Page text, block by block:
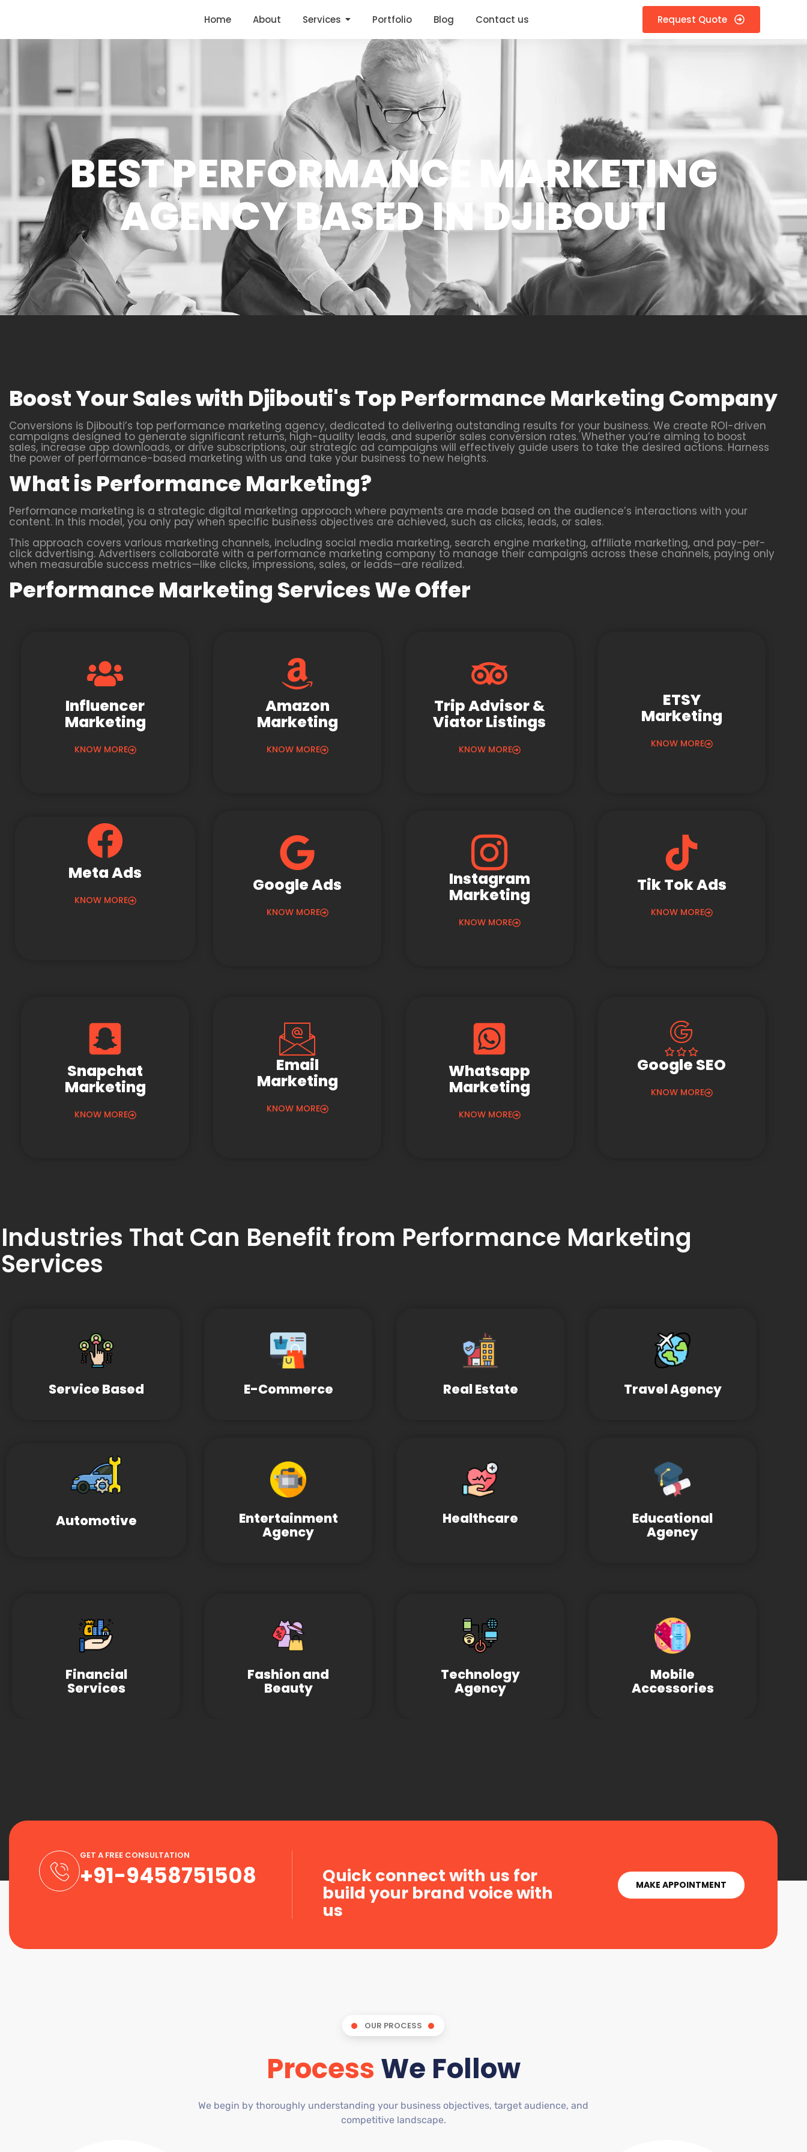
Home About Services Portfolio Blog Contact us Request Quote
BEST PERFORMANCE MARKETING
AGENCY BASED IN DJIBOUTI
Boost Your Sales with Djibouti's Top Performance Marketing Company
Conversions is Djibouti’s top performance marketing agency, dedicated to delivering outstanding results for your business. We create ROI-driven
campaigns designed to generate significant returns, high-quality leads, and superior sales conversion rates. Whether you’re aiming to boost
sales, increase app downloads, or drive subscriptions, our strategic ad campaigns will effectively guide users to take the desired actions. Harness
the power of performance-based marketing with us and take your business to new heights.
What is Performance Marketing?
Performance marketing is a strategic digital marketing approach where payments are made based on the audience’s interactions with your
content. In this model, you only pay when specific business objectives are achieved, such as clicks, leads, or sales.
This approach covers various marketing channels, including social media marketing, search engine marketing, affiliate marketing, and pay-per-
click advertising. Advertisers collaborate with a performance marketing company to manage their campaigns across these channels, paying only
when measurable success metrics—like clicks, impressions, sales, or leads—are realized.
Performance Marketing Services We Offer
Influencer
Marketing
KNOW MORE
Amazon
Marketing
KNOW MORE
Trip Advisor &
Viator Listings
KNOW MORE
ETSY
Marketing
KNOW MORE
Meta Ads
KNOW MORE
Google Ads
KNOW MORE
Instagram
Marketing
KNOW MORE
Tik Tok Ads
KNOW MORE
Snapchat
Marketing
KNOW MORE
Email
Marketing
KNOW MORE
Whatsapp
Marketing
KNOW MORE
Google SEO
KNOW MORE
Industries That Can Benefit from Performance Marketing
Services
Service Based E-Commerce Real Estate Travel Agency
Automotive Entertainment
Agency
Healthcare Educational
Agency
Financial
Services
Fashion and
Beauty
Technology
Agency
Mobile
Accessories
GET A FREE CONSULTATION
+91-9458751508 Quick connect with us for
build your brand voice with
us
MAKE APPOINTMENT
OUR PROCESS
Process We Follow
We begin by thoroughly understanding your business objectives, target audience, and
competitive landscape.